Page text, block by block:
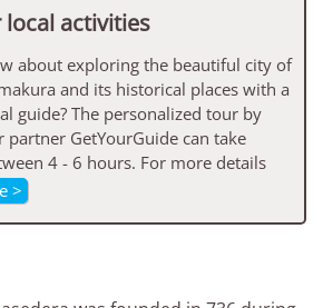
activities
about exploring the beautiful city of
and its historical places with a
guide? The personalized tour by
partner GetYourGuide can take
4 - 6 hours. For more details
>